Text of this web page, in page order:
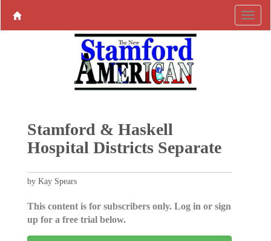
Stamford & Haskell
Hospital Districts Separate
by Kay Spears
This content is for subscribers only. Log in or sign
up for a free trial below.